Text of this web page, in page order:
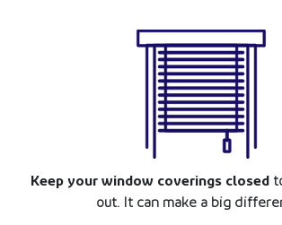
Keep your window coverings closed
out. It can make a big